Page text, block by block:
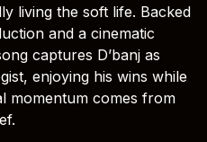
living the soft life. Backed
and a cinematic
captures D’banj as
enjoying his wins while
momentum comes from